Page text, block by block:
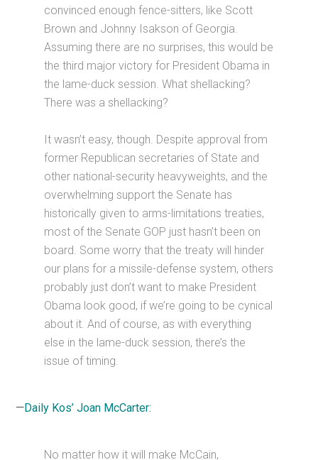
convinced enough fence-sitters, like Scott
Brown and Johnny Isakson of Georgia.
Assuming there are no surprises, this would be
the third major victory for President Obama in
the lame-duck session. What shellacking?
There was a shellacking?
It wasn’t easy, though. Despite approval from
former Republican secretaries of State and
other national-security heavyweights, and the
overwhelming support the Senate has
historically given to arms-limitations treaties,
most of the Senate GOP just hasn’t been on
board. Some worry that the treaty will hinder
our plans for a missile-defense system, others
probably just don’t want to make President
Obama look good, if we’re going to be cynical
about it. And of course, as with everything
else in the lame-duck session, there’s the
issue of timing.
—Daily Kos’ Joan McCarter:
No matter how it will make McCain,